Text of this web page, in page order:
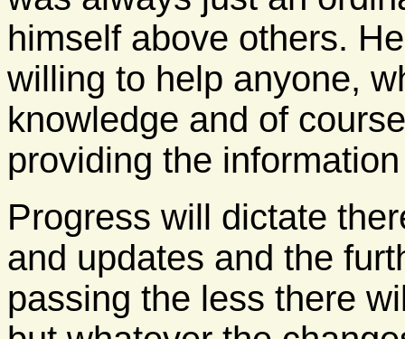
himself above others.
willing to help anyone,
knowledge and of
providing the
Progress will dictate
and updates and the
passing the less there